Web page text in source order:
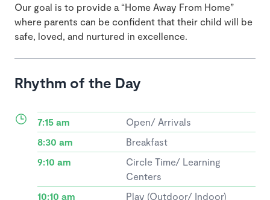
Our goal is to provide a “Home Away From Home”
where parents can be confident that their child will be
safe, loved, and nurtured in excellence.
Rhythm of the Day
7:15 am
Open/ Arrivals
8:30 am
Breakfast
9:10 am
Circle Time/ Learning
Centers
10:10 am
Play (Outdoor/ Indoor)